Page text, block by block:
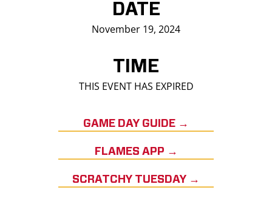
DATE
November 19, 2024
TIME
THIS EVENT HAS EXPIRED
GAME DAY GUIDE →
FLAMES APP →
SCRATCHY TUESDAY →